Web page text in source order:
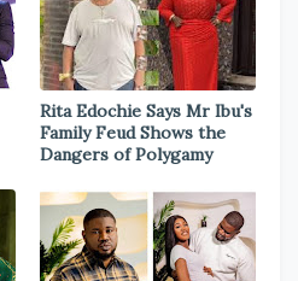
Rita Edochie Says Mr Ibu's
Family Feud Shows the
Dangers of Polygamy